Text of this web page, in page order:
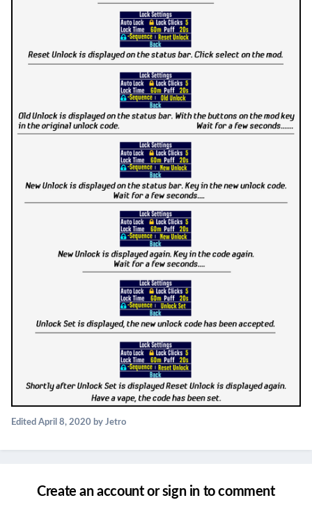
Edited April 8, 2020 by Jetro
Create an account or sign in to comment